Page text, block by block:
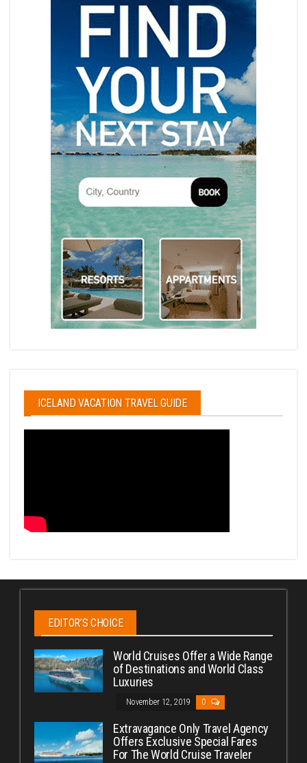
ICELAND VACATION TRAVEL GUIDE
EDITOR’S CHOICE
World Cruises Offer a Wide Range
of Destinations and World Class
Luxuries
November 12, 2019 0
Extravagance Only Travel Agency
Offers Exclusive Special Fares
For The World Cruise Traveler